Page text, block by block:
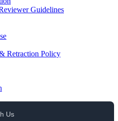
Guidelines
Retraction Policy
Us